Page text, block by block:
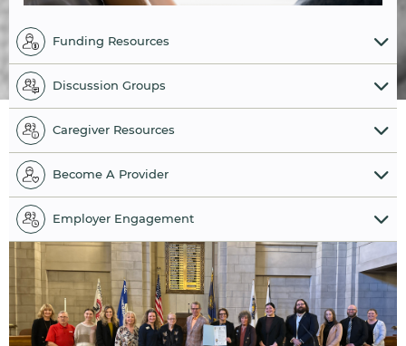
Funding Resources
Discussion Groups
Caregiver Resources
Become A Provider
Employer Engagement